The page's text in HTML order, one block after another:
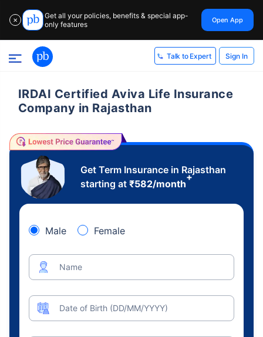
✕
Get all your policies, benefits & special app-
only features
Open App
Talk to Expert Sign In
IRDAI Certified Aviva Life Insurance
Company in Rajasthan
Get Term Insurance in Rajasthan
starting at ₹582/month
+
Male Female
Name
Date of Birth (DD/MM/YYYY)